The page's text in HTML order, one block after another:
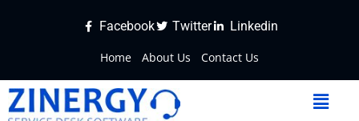
Facebook Twitter Linkedin
Home About Us Contact Us